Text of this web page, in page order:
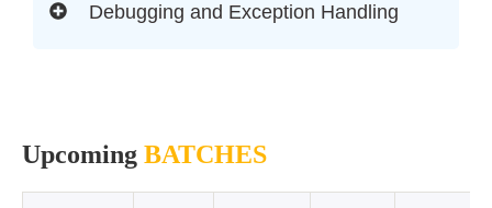
Debugging and Exception Handling
Upcoming BATCHES